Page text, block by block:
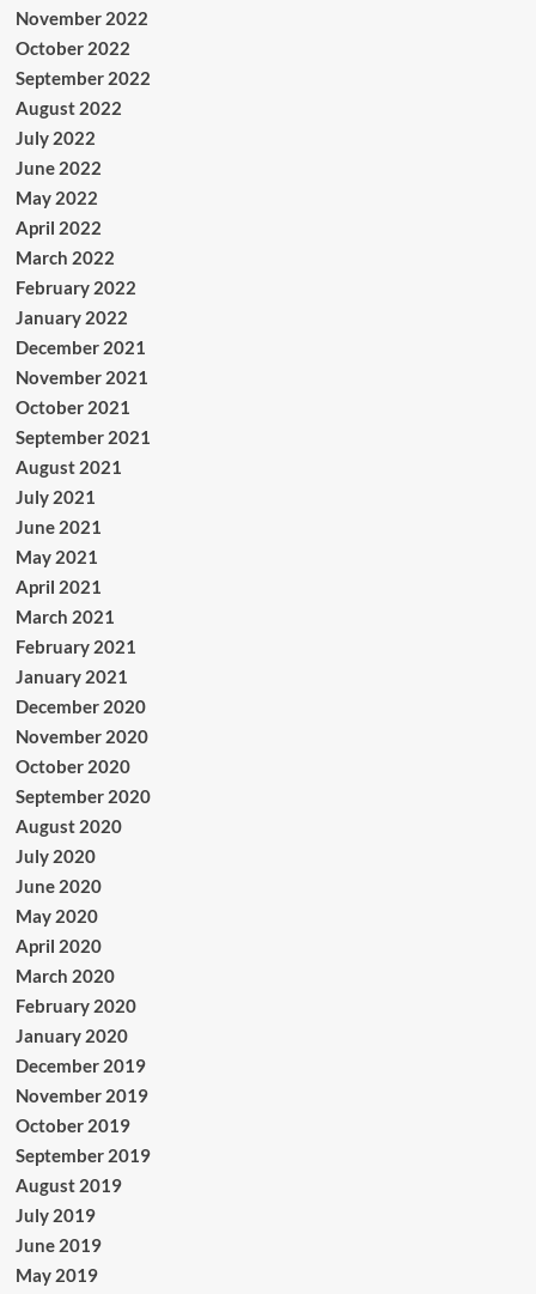
November 2022
October 2022
September 2022
August 2022
July 2022
June 2022
May 2022
April 2022
March 2022
February 2022
January 2022
December 2021
November 2021
October 2021
September 2021
August 2021
July 2021
June 2021
May 2021
April 2021
March 2021
February 2021
January 2021
December 2020
November 2020
October 2020
September 2020
August 2020
July 2020
June 2020
May 2020
April 2020
March 2020
February 2020
January 2020
December 2019
November 2019
October 2019
September 2019
August 2019
July 2019
June 2019
May 2019